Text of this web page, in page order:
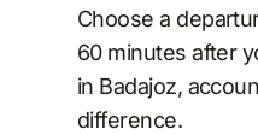
Choose a
60 minutes after
in Badajoz,
difference.